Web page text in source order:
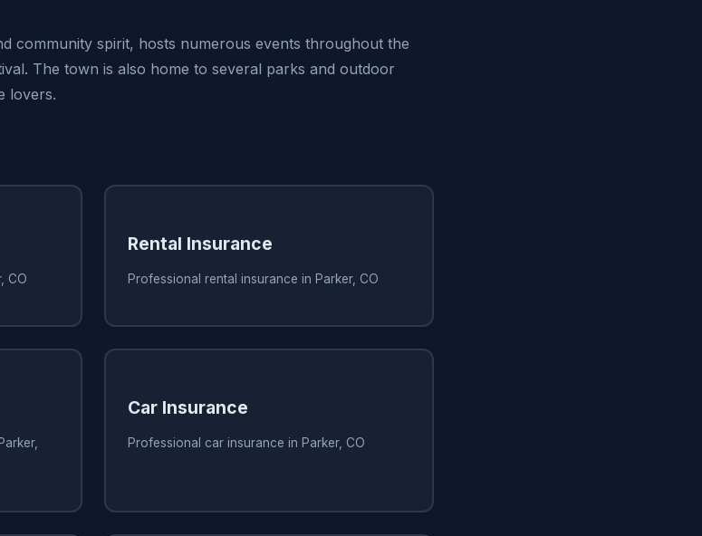
community spirit, hosts numerous events throughout the
The town is also home to several parks and outdoor
lovers.
CO
Rental Insurance
Professional rental insurance in Parker, CO
Car Insurance
Professional car insurance in Parker, CO